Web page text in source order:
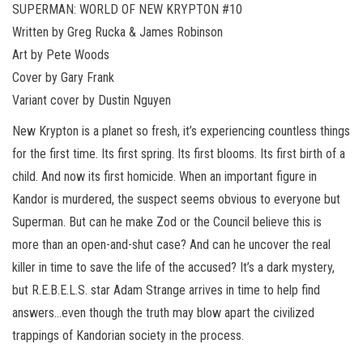
SUPERMAN: WORLD OF NEW KRYPTON #10
Written by Greg Rucka & James Robinson
Art by Pete Woods
Cover by Gary Frank
Variant cover by Dustin Nguyen
New Krypton is a planet so fresh, it’s experiencing countless things
for the first time. Its first spring. Its first blooms. Its first birth of a
child. And now its first homicide. When an important figure in
Kandor is murdered, the suspect seems obvious to everyone but
Superman. But can he make Zod or the Council believe this is
more than an open-and-shut case? And can he uncover the real
killer in time to save the life of the accused? It’s a dark mystery,
but R.E.B.E.L.S. star Adam Strange arrives in time to help find
answers…even though the truth may blow apart the civilized
trappings of Kandorian society in the process.